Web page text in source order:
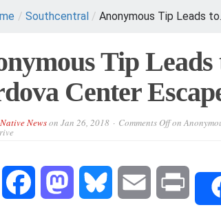
/ Southcentral / Anonymous Tip Leads
Tip
Center
Newson Jan 26, 2018 Comments Offon
Copy Facebook Mastodon Bluesky Email